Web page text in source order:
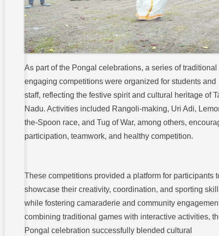
As part of the Pongal celebrations, a series of traditional
engaging competitions were organized for students and
staff, reflecting the festive spirit and cultural heritage of
Nadu. Activities included Rangoli-making, Uri Adi,
the-Spoon race, and Tug of War, among others,
participation, teamwork, and healthy competition.
These competitions provided a platform for participants
showcase their creativity, coordination, and sporting
while fostering camaraderie and community
combining traditional games with interactive activities,
Pongal celebration successfully blended cultural